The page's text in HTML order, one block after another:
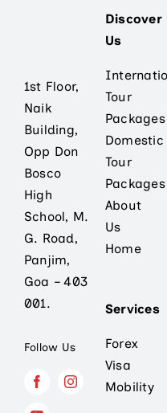
1st Floor,
Naik
Building,
Opp Don
Bosco
High
School, M.
G. Road,
Panjim,
Goa – 403
001.
Follow Us
Discover
Us
Tour
Packages
Domestic
Tour
Packages
About
Us
Home
Services
Forex
Visa
Mobility